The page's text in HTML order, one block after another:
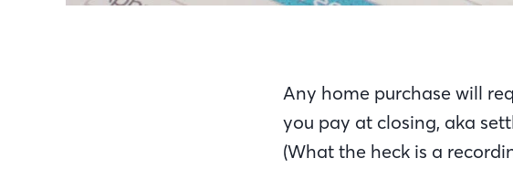
Any home purchase will
you pay at closing, aka
(What the heck is a